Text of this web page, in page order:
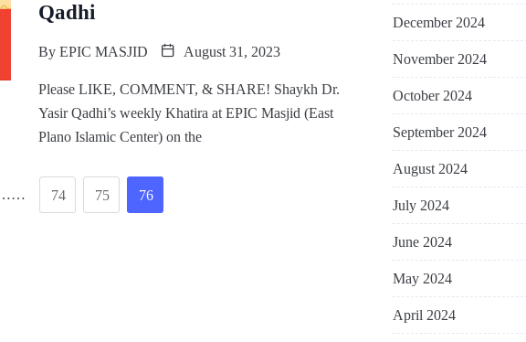
Qadhi
By EPIC MASJID August 31, 2023
Please LIKE, COMMENT, & SHARE! Shaykh Dr.
Yasir Qadhi’s weekly Khatira at EPIC Masjid (East
Plano Islamic Center) on the
74 75 76
December 2024
November 2024
October 2024
September 2024
August 2024
July 2024
June 2024
May 2024
April 2024